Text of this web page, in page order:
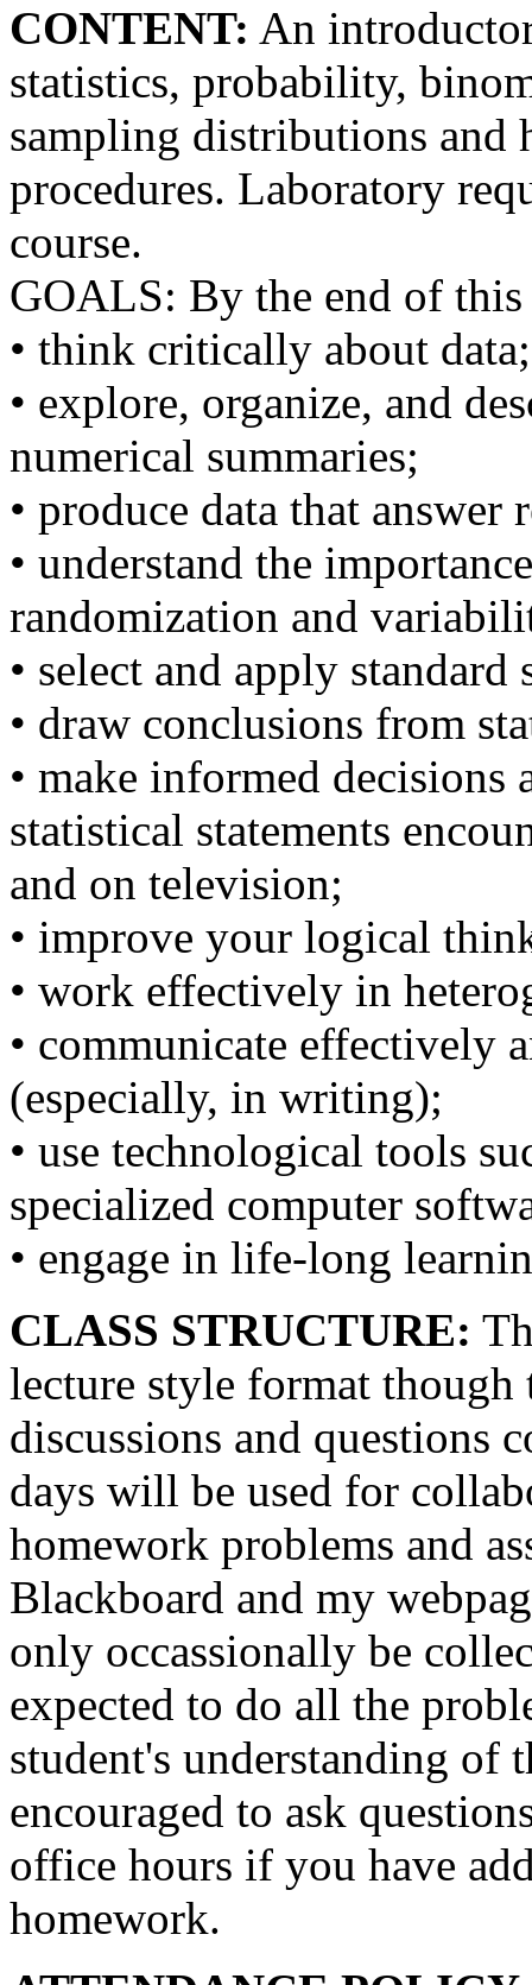
CONTENT: An
statistics, probability,
sampling distributions and
procedures. Laboratory
course.
GOALS: By the end of this
• think critically about data;
• explore, organize, and
numerical summaries;
• produce data that answer
• understand the
randomization and
• select and apply
• draw conclusions from
• make informed
statistical statements
and on television;
• improve your logical
• work effectively in
• communicate effectively
(especially, in writing);
• use technological tools
specialized computer
• engage in life-long
CLASS STRUCTURE:
lecture style format though
discussions and questions
days will be used for
homework problems and
Blackboard and my
only occassionally be
expected to do all the
student's understanding of
encouraged to ask
office hours if you have
homework.